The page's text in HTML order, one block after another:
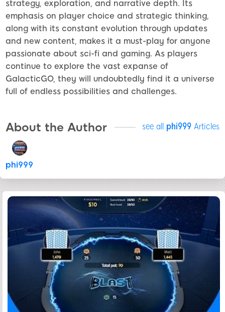
strategy, exploration, and narrative depth. Its
emphasis on player choice and strategic thinking,
along with its constant evolution through updates
and new content, makes it a must-play for anyone
passionate about sci-fi and gaming. As players
continue to explore the vast expanse of
GalacticGO, they will undoubtedly find it a universe
full of endless possibilities and challenges.
About the Author see all phi999 Articles
phi999